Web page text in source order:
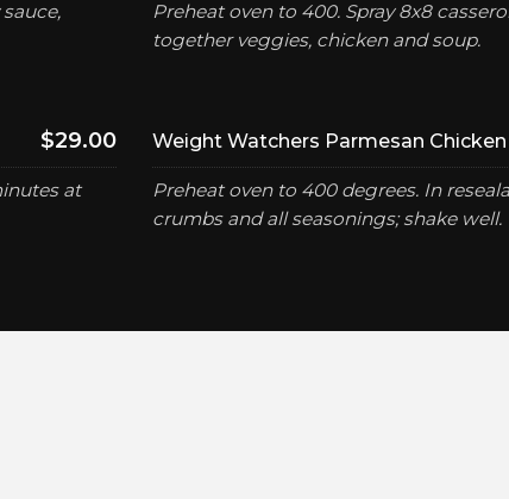
$29.00
at
Preheat oven to 400. Spray 8x8
together veggies, chicken and soup.
Weight Watchers Parmesan
Preheat oven to 400 degrees. In
crumbs and all seasonings; shake well.